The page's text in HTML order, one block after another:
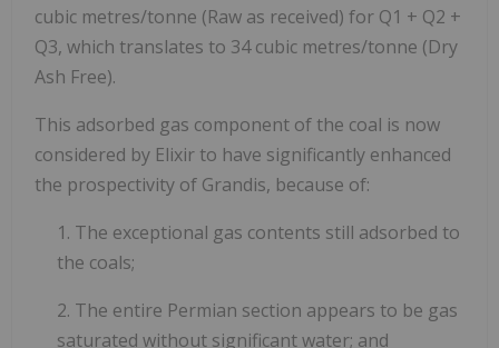
cubic metres/tonne (Raw as received) for Q1 + Q2 +
Q3, which translates to 34 cubic metres/tonne (Dry
Ash Free).
This adsorbed gas component of the coal is now
considered by Elixir to have significantly enhanced
the prospectivity of Grandis, because of:
1. The exceptional gas contents still adsorbed to
the coals;
2. The entire Permian section appears to be gas
saturated without significant water; and